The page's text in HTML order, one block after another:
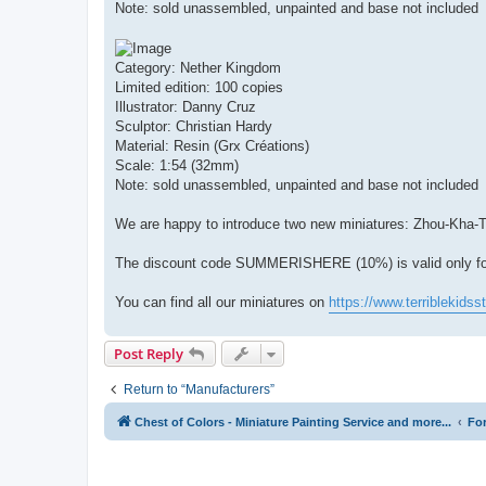
Note: sold unassembled, unpainted and base not included
Category: Nether Kingdom
Limited edition: 100 copies
Illustrator: Danny Cruz
Sculptor: Christian Hardy
Material: Resin (Grx Créations)
Scale: 1:54 (32mm)
Note: sold unassembled, unpainted and base not included
We are happy to introduce two new miniatures: Zhou-Kha-
The discount code SUMMERISHERE (10%) is valid only
You can find all our miniatures on https://
Post Reply
Return to “Manufacturers”
Chest of Colors - Miniature Painting Service and more...